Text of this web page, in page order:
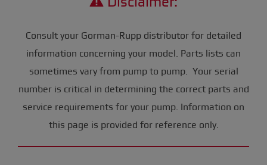
Consult your Gorman-Rupp distributor for detailed
information concerning your model. Parts lists can
sometimes vary from pump to pump. Your serial
number is critical in determining the correct parts and
service requirements for your pump. Information on
this page is provided for reference only.